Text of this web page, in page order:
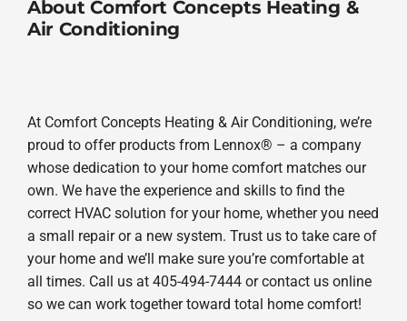
About Comfort Concepts Heating &
Air Conditioning
At Comfort Concepts Heating & Air Conditioning, we’re
proud to offer products from Lennox® – a company
whose dedication to your home comfort matches our
own. We have the experience and skills to find the
correct HVAC solution for your home, whether you need
a small repair or a new system. Trust us to take care of
your home and we’ll make sure you’re comfortable at
all times. Call us at 405-494-7444 or contact us online
so we can work together toward total home comfort!